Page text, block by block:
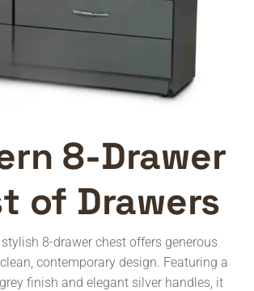
8-Drawer
of Drawers
8-drawer chest offers generous
contemporary design. Featuring a
finish and elegant silver handles, it